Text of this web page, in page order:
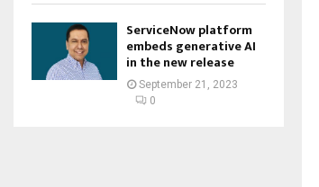
ServiceNow platform
embeds generative AI
in the new release
September 21, 2023
0